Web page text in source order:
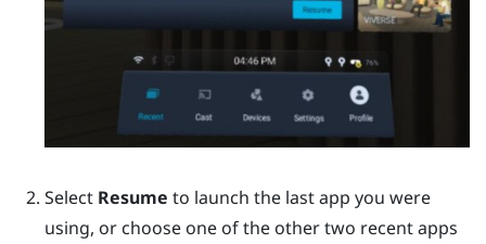
Select Resume to launch the last app you were
using, or choose one of the other two recent apps